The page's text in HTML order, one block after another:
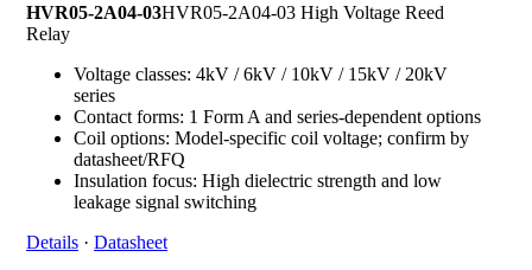
HVR05-2A04-03HVR05-2A04-03 High Voltage Reed
Relay
Voltage classes: 4kV / 6kV / 10kV / 15kV / 20kV
series
Contact forms: 1 Form A and series-dependent options
Coil options: Model-specific coil voltage; confirm by
datasheet/RFQ
Insulation focus: High dielectric strength and low
leakage signal switching
Details · Datasheet